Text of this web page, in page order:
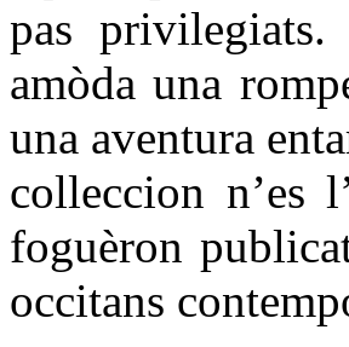
pas
amòda una
una aventura
colleccion n’es
foguèron
occitans